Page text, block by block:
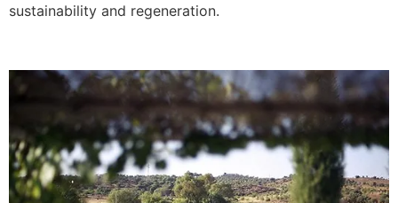
sustainability and regeneration.